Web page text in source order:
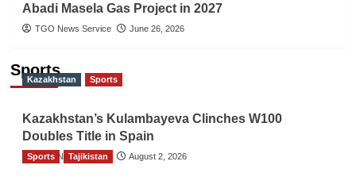
Abadi Masela Gas Project in 2027
TGO News Service June 26, 2026
Sports
Kazakhstan Sports
Kazakhstan’s Kulambayeva Clinches W100
Doubles Title in Spain
TGO News Service August 2, 2026
Sports Tajikistan